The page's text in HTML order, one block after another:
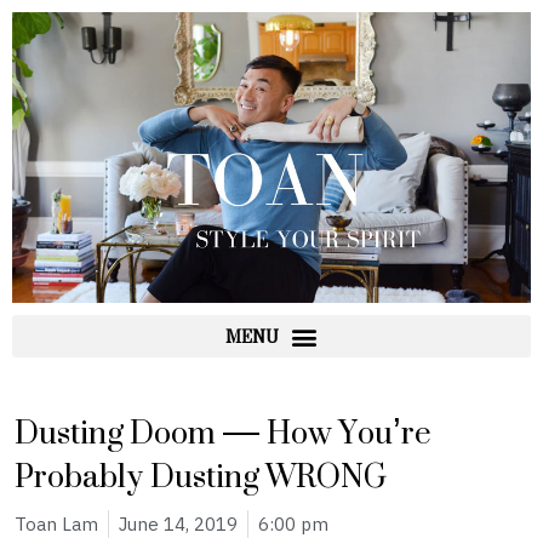
Skip
to
content
Dusting Doom — How You’re
Probably Dusting WRONG
Toan Lam June 14, 2019 6:00 pm